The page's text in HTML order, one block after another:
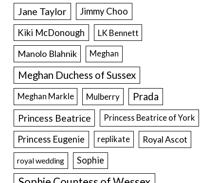
Jane Taylor
Jimmy Choo
Kiki McDonough
LK Bennett
Manolo Blahnik Meghan
Meghan Duchess of Sussex
Meghan Markle Mulberry Prada
Princess Beatrice Princess Beatrice of York
Princess Eugenie replikate Royal Ascot
royal wedding Sophie